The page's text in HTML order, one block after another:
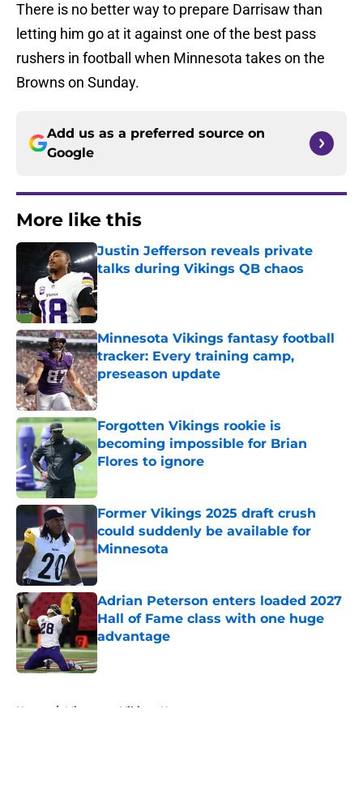
There is no better way to prepare Darrisaw than
letting him go at it against one of the best pass
rushers in football when Minnesota takes on the
Browns on Sunday.
Add us as a preferred source on
Google
More like this
Justin Jefferson reveals private
talks during Vikings QB chaos
Published by on Invalid Date
Minnesota Vikings fantasy football
tracker: Every training camp,
preseason update
Published by on Invalid Date
Forgotten Vikings rookie is
becoming impossible for Brian
Flores to ignore
Former Vikings 2025 draft crush
could suddenly be available for
Minnesota
Published by on Invalid Date
Adrian Peterson enters loaded 2027
Hall of Fame class with one huge
advantage
Published by on Invalid Date
Home / Minnesota Vikings News